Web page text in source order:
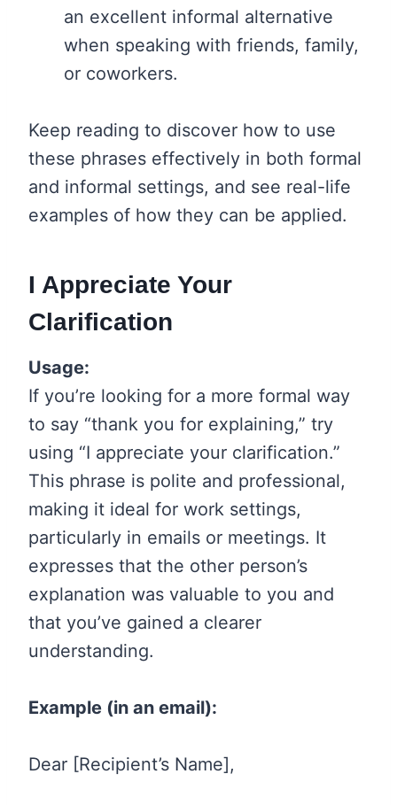
an excellent informal alternative
when speaking with friends, family,
or coworkers.
Keep reading to discover how to use
these phrases effectively in both formal
and informal settings, and see real-life
examples of how they can be applied.
I Appreciate Your
Clarification
Usage:
If you’re looking for a more formal way
to say “thank you for explaining,” try
using “I appreciate your clarification.”
This phrase is polite and professional,
making it ideal for work settings,
particularly in emails or meetings. It
expresses that the other person’s
explanation was valuable to you and
that you’ve gained a clearer
understanding.
Example (in an email):
Dear [Recipient’s Name],